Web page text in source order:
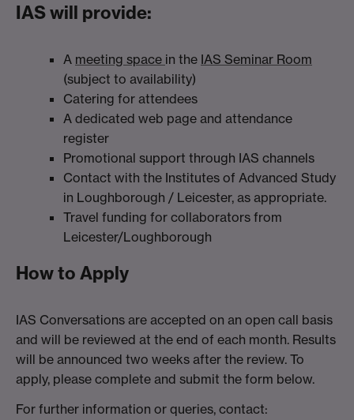
IAS will provide:
A meeting space in the IAS Seminar Room
(subject to availability)
Catering for attendees
A dedicated web page and attendance
register
Promotional support through IAS channels
Contact with the Institutes of Advanced Study
in Loughborough / Leicester, as appropriate.
Travel funding for collaborators from
Leicester/Loughborough
How to Apply
IAS Conversations are accepted on an open call basis
and will be reviewed at the end of each month. Results
will be announced two weeks after the review. To
apply, please complete and submit the form below.
For further information or queries, contact: